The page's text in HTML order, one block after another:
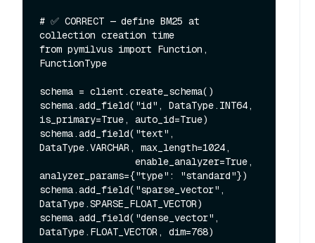
# ✅ CORRECT — define BM25 at
collection creation time
from pymilvus import Function,
FunctionType
schema = client.create_schema()
schema.add_field("id", DataType.INT64,
is_primary=True, auto_id=True)
schema.add_field("text",
DataType.VARCHAR, max_length=1024,
analyzer_params={"type": "standard"})
schema.add_field("sparse_vector",
DataType.SPARSE_FLOAT_VECTOR)
schema.add_field("dense_vector",
DataType.FLOAT_VECTOR, dim=768)